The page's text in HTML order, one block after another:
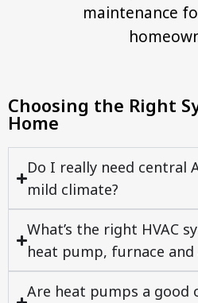
maintenance
Choosing the Right
Home
Do I really need central
mild climate?
What’s the right HVAC
heat pump, furnace and
Are heat pumps a good